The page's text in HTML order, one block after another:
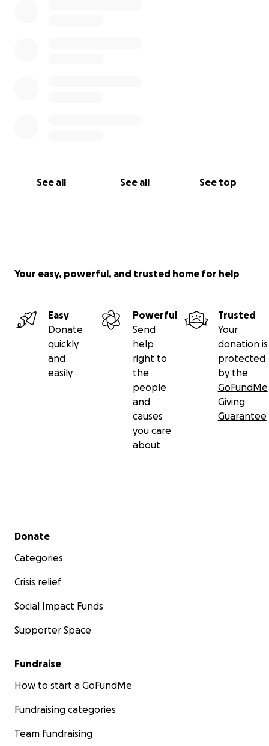
See all See all See top
Your easy, powerful, and trusted home for help
Easy
Donate
quickly
and
easily
Powerful
Send
help
right to
the
people
and
causes
you care
about
Trusted
Your
donation is
protected
by the
GoFundMe
Giving
Guarantee
Secondary menu
Donate
Categories
Crisis relief
Social Impact Funds
Supporter Space
Fundraise
How to start a GoFundMe
Fundraising categories
Team fundraising